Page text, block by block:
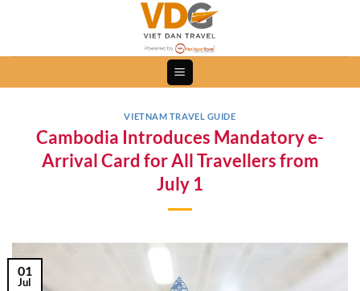
VIETNAM TRAVEL GUIDE
Cambodia Introduces Mandatory e-
Arrival Card for All Travellers from
July 1
01
Jul